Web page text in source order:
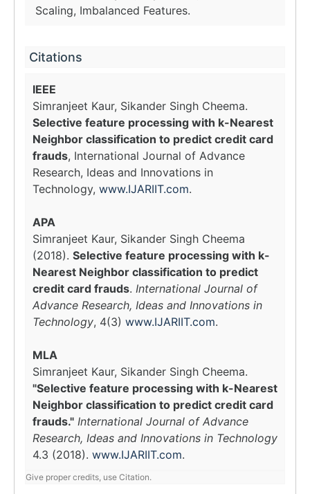
Scaling, Imbalanced Features.
Citations
IEEE
Simranjeet Kaur, Sikander Singh Cheema.
Selective feature processing with k-Nearest
Neighbor classification to predict credit card
frauds, International Journal of Advance
Research, Ideas and Innovations in
Technology, www.IJARIIT.com.
APA
Simranjeet Kaur, Sikander Singh Cheema
(2018). Selective feature processing with k-
Nearest Neighbor classification to predict
credit card frauds. International Journal of
Advance Research, Ideas and Innovations in
Technology, 4(3) www.IJARIIT.com.
MLA
Simranjeet Kaur, Sikander Singh Cheema.
"Selective feature processing with k-Nearest
Neighbor classification to predict credit card
frauds." International Journal of Advance
Research, Ideas and Innovations in Technology
4.3 (2018). www.IJARIIT.com.
Give proper credits, use Citation.